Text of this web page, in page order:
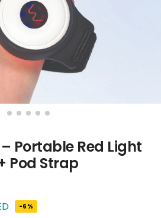
Portable Red Light
Pod Strap
-6%